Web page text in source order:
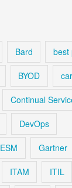
Bard best
BYOD
Continual
DevOps
ESM Gartner
ITAM ITIL